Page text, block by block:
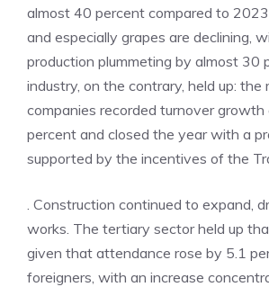
almost 40 percent compared to
and especially grapes are declining,
production plummeting by almost 30
industry, on the contrary, held up: the
companies recorded turnover
percent and closed the year with a
supported by the incentives of the
. Construction continued to expand,
works. The tertiary sector held up
given that attendance rose by 5.1
foreigners, with an increase